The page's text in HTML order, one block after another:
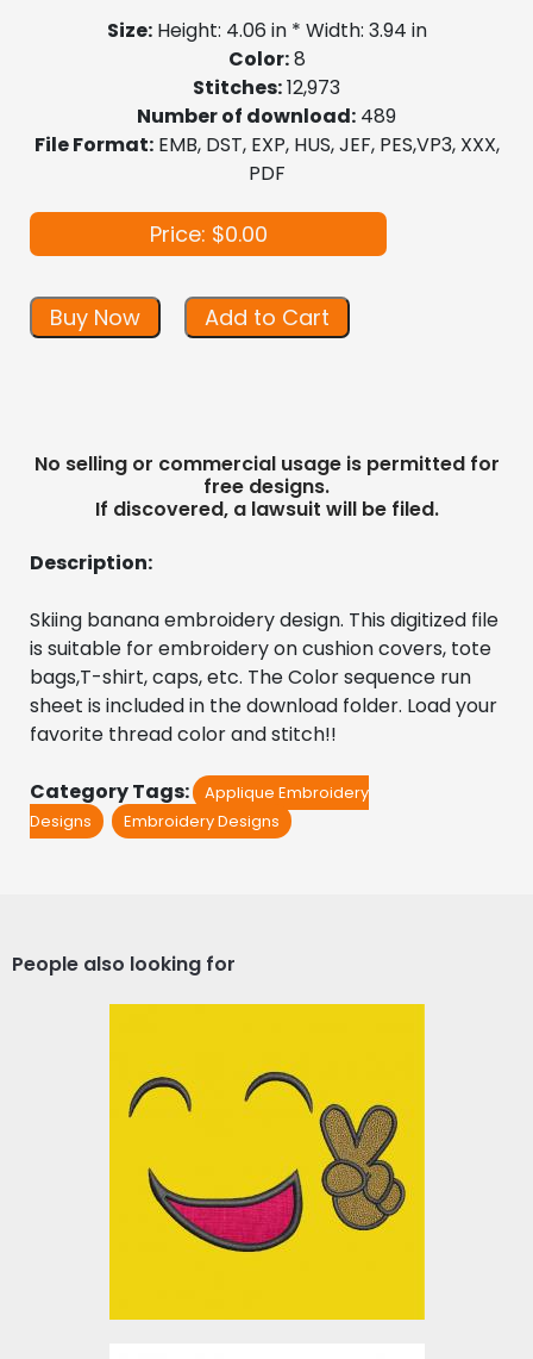
Size:Height: 4.06 in * Width: 3.94 in
Color:8
Stitches:12,973
Number of download: 489
File Format:EMB, DST, EXP, HUS, JEF, PES,VP3, XXX,
PDF
Price: $0.00
Buy Now Add to Cart
No selling or commercial usage is permitted for
free designs.
If discovered, a lawsuit will be filed.
Description:
Skiing banana embroidery design. This digitized file
is suitable for embroidery on cushion covers, tote
bags,T-shirt, caps, etc. The Color sequence run
sheet is included in the download folder. Load your
favorite thread color and stitch!!
Category Tags:
Applique Embroidery
Designs
Embroidery Designs
People also looking for
Design: Victory Smiley
Embroidery Designs
$0.00